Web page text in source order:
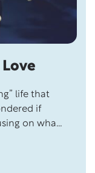
life that
if
on what
life until